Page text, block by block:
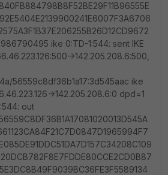
ike 0:TD-1:544: sent IKE
>142.205.208.6:500,
56559c8df36b1a17:3d545aac ike
>142.205.208.6:0 dpd=1
out